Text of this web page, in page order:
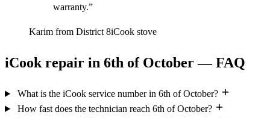
warranty.”
Karim from District 8iCook stove
iCook repair in 6th of October — FAQ
What is the iCook service number in 6th of October?
How fast does the technician reach 6th of October?